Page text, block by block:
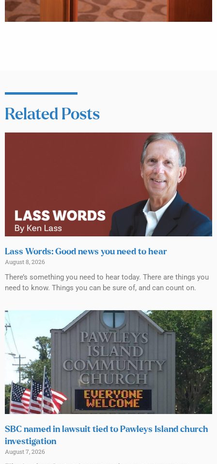
Related Posts
Lass Words: Good news you need to hear
August 8, 2026
There’s something you need to hear today. There are things you
need to know. Things you can be sure of, and can count on.
SBC named in lawsuit tied to Pawleys Island church
investigation
August 7, 2026